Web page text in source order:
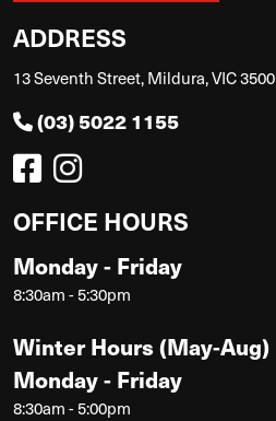
ADDRESS
13 Seventh Street, Mildura, VIC 3500
(03) 5022 1155
OFFICE HOURS
Monday - Friday
8:30am - 5:30pm
Winter Hours (May-Aug)
Monday - Friday
8:30am - 5:00pm